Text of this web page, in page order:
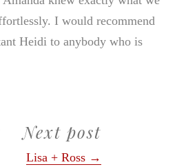
I would recommend
Heidi to anybody who is
Next post
Lisa + Ross →